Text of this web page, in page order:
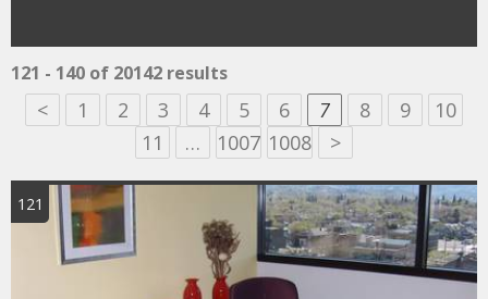
121 - 140 of 20142 results
< 1 2 3 4 5 6 7 8 9
10
11
… 1007 1008 >
121